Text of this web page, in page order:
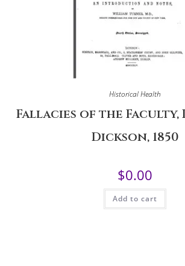
Historical Health
Fallacies of the Faculty,
Dickson, 1850
$0.00
Add to cart